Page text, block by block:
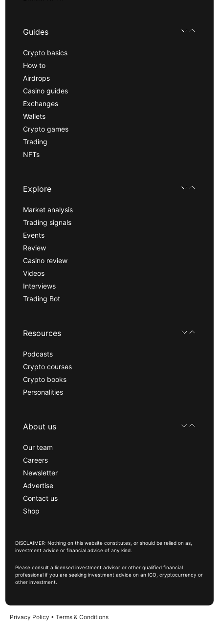
Guides
Crypto basics
How to
Airdrops
Casino guides
Exchanges
Wallets
Crypto games
Trading
NFTs
Explore
Market analysis
Trading signals
Events
Review
Casino review
Videos
Interviews
Trading Bot
Resources
Podcasts
Crypto courses
Crypto books
Personalities
About us
Our team
Careers
Newsletter
Advertise
Contact us
Shop
DISCLAIMER: Nothing on this website constitutes, or should be relied on as,
investment advice or financial advice of any kind.
Please consult a licensed investment advisor or other qualified financial
professional if you are seeking investment advice on an ICO, cryptocurrency or
other investment.
Privacy Policy • Terms & Conditions